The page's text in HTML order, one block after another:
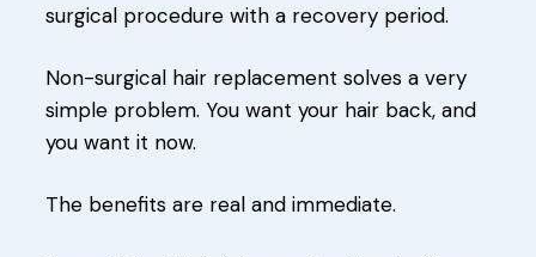
surgical procedure with a recovery period.
Non-surgical hair replacement solves a very
simple problem. You want your hair back, and
you want it now.
The benefits are real and immediate.